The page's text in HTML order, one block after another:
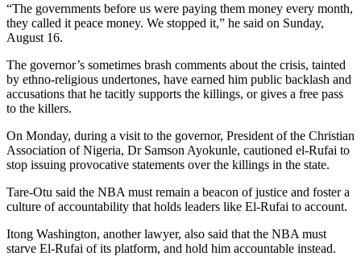
“The governments before us were paying them money every month,
they called it peace money. We stopped it,” he said on Sunday,
August 16.
The governor’s sometimes brash comments about the crisis, tainted
by ethno-religious undertones, have earned him public backlash and
accusations that he tacitly supports the killings, or gives a free pass
to the killers.
On Monday, during a visit to the governor, President of the Christian
Association of Nigeria, Dr Samson Ayokunle, cautioned el-Rufai to
stop issuing provocative statements over the killings in the state.
Tare-Otu said the NBA must remain a beacon of justice and foster a
culture of accountability that holds leaders like El-Rufai to account.
Itong Washington, another lawyer, also said that the NBA must
starve El-Rufai of its platform, and hold him accountable instead.